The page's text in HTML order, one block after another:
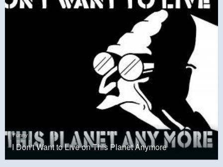
Funny
I Don't Want to Live on This Planet Anymore